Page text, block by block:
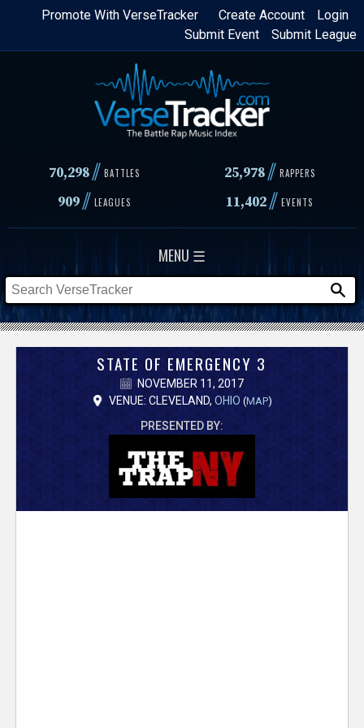
Skip
content
Login
Create Account
Promote With VerseTracker
Submit League
Submit Event
70,298// BATTLES 25,978 // RAPPERS
909// LEAGUES 11,402// EVENTS
MENU ☰
STATE OF EMERGENCY 3
NOVEMBER 11, 2017
VENUE: CLEVELAND, OHIO (MAP)
PRESENTED BY: